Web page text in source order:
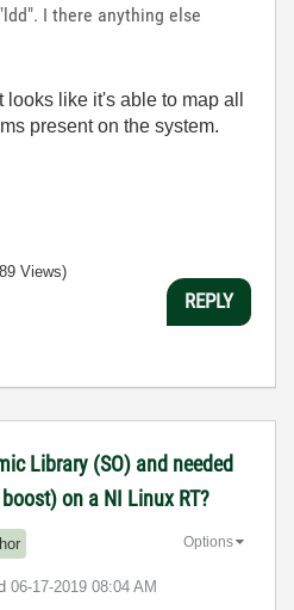
I there anything else
looks like it's able to map all
present on the system.
Views)
REPLY
Library (SO) and needed
on a NI Linux RT?
‎06-17-2019 08:04 AM
Options